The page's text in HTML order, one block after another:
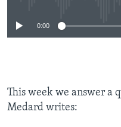
0:00
This week we answer a
Medard writes: